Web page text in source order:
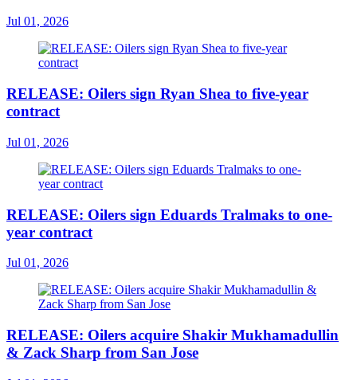
Jul 01, 2026
RELEASE: Oilers sign Ryan Shea to five-year
contract
Jul 01, 2026
RELEASE: Oilers sign Eduards Tralmaks to one-
year contract
Jul 01, 2026
RELEASE: Oilers acquire Shakir Mukhamadullin
& Zack Sharp from San Jose